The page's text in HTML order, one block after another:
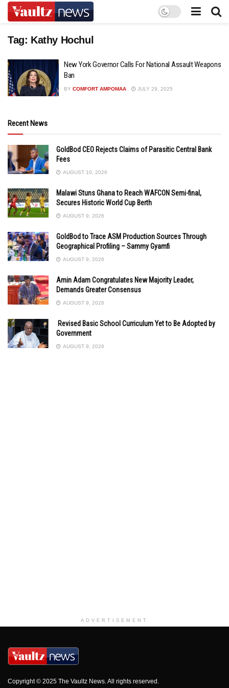
Tag: Kathy Hochul
New York Governor Calls For National Assault Weapons
Ban
BY COMFORT AMPOMAA JULY 29, 2025
Recent News
GoldBod CEO Rejects Claims of Parasitic Central Bank
Fees
AUGUST 10, 2026
Malawi Stuns Ghana to Reach WAFCON Semi-final,
Secures Historic World Cup Berth
AUGUST 9, 2026
GoldBod to Trace ASM Production Sources Through
Geographical Profiling – Sammy Gyamfi
AUGUST 9, 2026
Amin Adam Congratulates New Majority Leader,
Demands Greater Consensus
AUGUST 9, 2026
Revised Basic School Curriculum Yet to Be Adopted by
Government
AUGUST 9, 2026
ADVERTISEMENT
Copyright © 2025 The Vaultz News. All rights reserved.